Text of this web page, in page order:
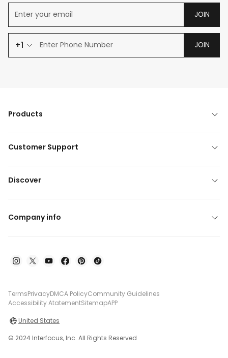
JOIN
+1 JOIN
Products
Customer Support
Discover
Company info
TermsPrivacyDMCA PolicyCommunity Guidelines
Accessibility AtatementSitemapAPP
United States
© 2024 Interfocus, Inc. All Rights Reserved